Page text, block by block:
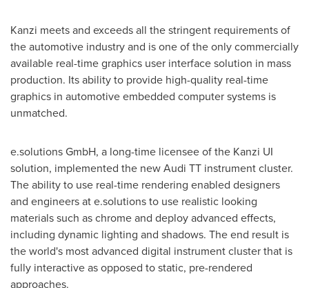
Kanzi meets and exceeds all the stringent requirements of
the automotive industry and is one of the only commercially
available real-time graphics user interface solution in mass
production. Its ability to provide high-quality real-time
graphics in automotive embedded computer systems is
unmatched.
e.solutions GmbH, a long-time licensee of the Kanzi UI
solution, implemented the new Audi TT instrument cluster.
The ability to use real-time rendering enabled designers
and engineers at e.solutions to use realistic looking
materials such as chrome and deploy advanced effects,
including dynamic lighting and shadows. The end result is
the world's most advanced digital instrument cluster that is
fully interactive as opposed to static, pre-rendered
approaches.